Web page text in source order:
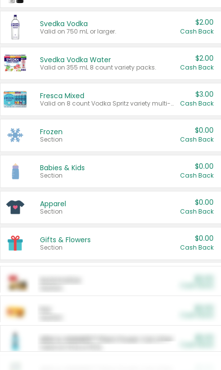
Svedka Vodka
Valid on 750 mL or larger.
$2.00
Cash Back
Svedka Vodka Water
Valid on 355 mL 8 count variety packs.
$2.00
Cash Back
Fresca Mixed
Valid on 8 count Vodka Spritz variety multi-packs.
$3.00
Cash Back
Frozen
Section
$0.00
Cash Back
Babies & Kids
Section
$0.00
Cash Back
Apparel
Section
$0.00
Cash Back
Gifts & Flowers
Section
$0.00
Cash Back
ARM & HAMMER™ Plant Power Cat Litter